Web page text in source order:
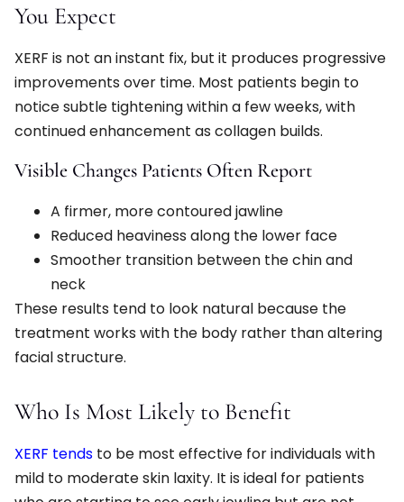
You Expect
XERF is not an instant fix, but it produces progressive
improvements over time. Most patients begin to
notice subtle tightening within a few weeks, with
continued enhancement as collagen builds.
Visible Changes Patients Often Report
A firmer, more contoured jawline
Reduced heaviness along the lower face
Smoother transition between the chin and
neck
These results tend to look natural because the
treatment works with the body rather than altering
facial structure.
Who Is Most Likely to Benefit
XERF tends to be most effective for individuals with
mild to moderate skin laxity. It is ideal for patients